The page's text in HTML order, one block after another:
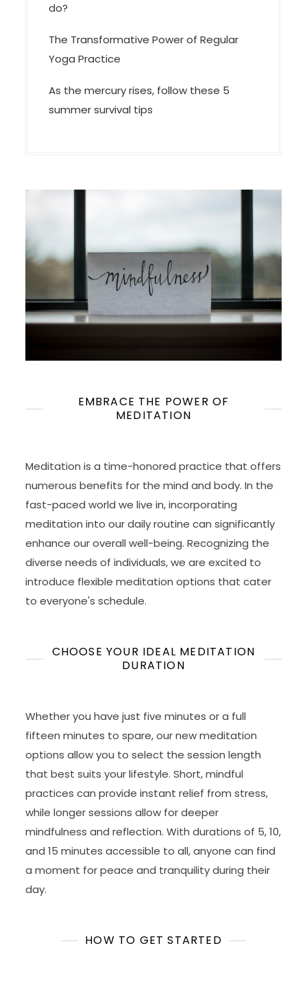
do?
The Transformative Power of Regular
Yoga Practice
As the mercury rises, follow these 5
summer survival tips
EMBRACE THE POWER OF
MEDITATION
Meditation is a time-honored practice that offers
numerous benefits for the mind and body. In the
fast-paced world we live in, incorporating
meditation into our daily routine can significantly
enhance our overall well-being. Recognizing the
diverse needs of individuals, we are excited to
introduce flexible meditation options that cater
to everyone's schedule.
CHOOSE YOUR IDEAL MEDITATION
DURATION
Whether you have just five minutes or a full
fifteen minutes to spare, our new meditation
options allow you to select the session length
that best suits your lifestyle. Short, mindful
practices can provide instant relief from stress,
while longer sessions allow for deeper
mindfulness and reflection. With durations of 5, 10,
and 15 minutes accessible to all, anyone can find
a moment for peace and tranquility during their
day.
HOW TO GET STARTED